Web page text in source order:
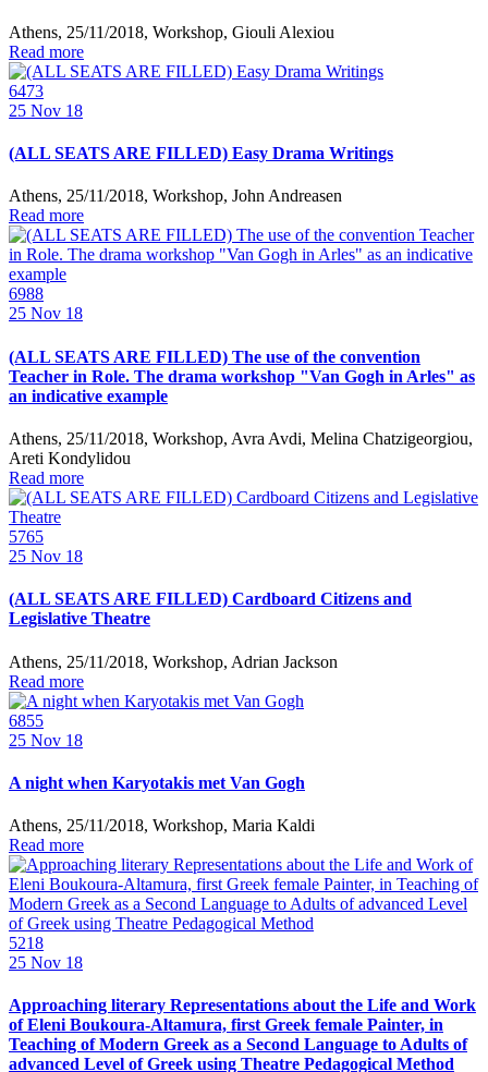
Athens, 25/11/2018, Workshop, Giouli Alexiou
Read more
6473
25 Nov 18
(ALL SEATS ARE FILLED) Easy Drama Writings
Athens, 25/11/2018, Workshop, John Andreasen
Read more
6988
25 Nov 18
(ALL SEATS ARE FILLED) The use of the convention
Teacher in Role. The drama workshop "Van Gogh in Arles" as
an indicative example
Athens, 25/11/2018, Workshop, Avra Avdi, Melina Chatzigeorgiou,
Areti Kondylidou
Read more
5765
25 Nov 18
(ALL SEATS ARE FILLED) Cardboard Citizens and
Legislative Theatre
Athens, 25/11/2018, Workshop, Adrian Jackson
Read more
6855
25 Nov 18
A night when Karyotakis met Van Gogh
Athens, 25/11/2018, Workshop, Maria Kaldi
Read more
5218
25 Nov 18
Approaching literary Representations about the Life and Work
of Eleni Boukoura-Altamura, first Greek female Painter, in
Teaching of Modern Greek as a Second Language to Adults of
advanced Level of Greek using Theatre Pedagogical Method